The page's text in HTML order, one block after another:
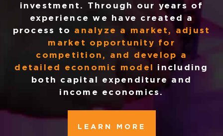
investment. Through our years of
experience we have created a
process to analyze a market, adjust
market opportunity for
competition, and develop a
detailed economic model including
both capital expenditure and
income economics.
LEARN MORE